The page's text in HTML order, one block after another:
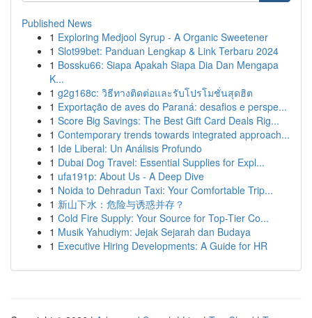
Published News
1 Exploring Medjool Syrup - A Organic Sweetener
1 Slot99bet: Panduan Lengkap & Link Terbaru 2024
1 Bossku66: Siapa Apakah Siapa Dia Dan Mengapa
K...
1 g2g168c: วิธีทางติดต่อและรับโปรโมชั่นสุดฮิต
1 Exportação de aves do Paraná: desafios e perspe...
1 Score Big Savings: The Best Gift Card Deals Rig...
1 Contemporary trends towards integrated approach...
1 Ide Liberal: Un Análisis Profundo
1 Dubai Dog Travel: Essential Supplies for Expl...
1 ufa191p: About Us - A Deep Dive
1 Noida to Dehradun Taxi: Your Comfortable Trip...
1 新山下水：危险与诱惑并存？
1 Cold Fire Supply: Your Source for Top-Tier Co...
1 Musik Yahudiym: Jejak Sejarah dan Budaya
1 Executive Hiring Developments: A Guide for HR